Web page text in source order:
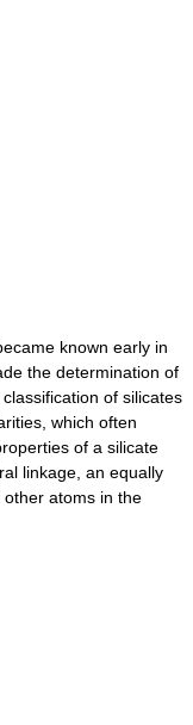
known early in
the determination of
of silicates
which often
of a silicate
linkage, an equally
atoms in the